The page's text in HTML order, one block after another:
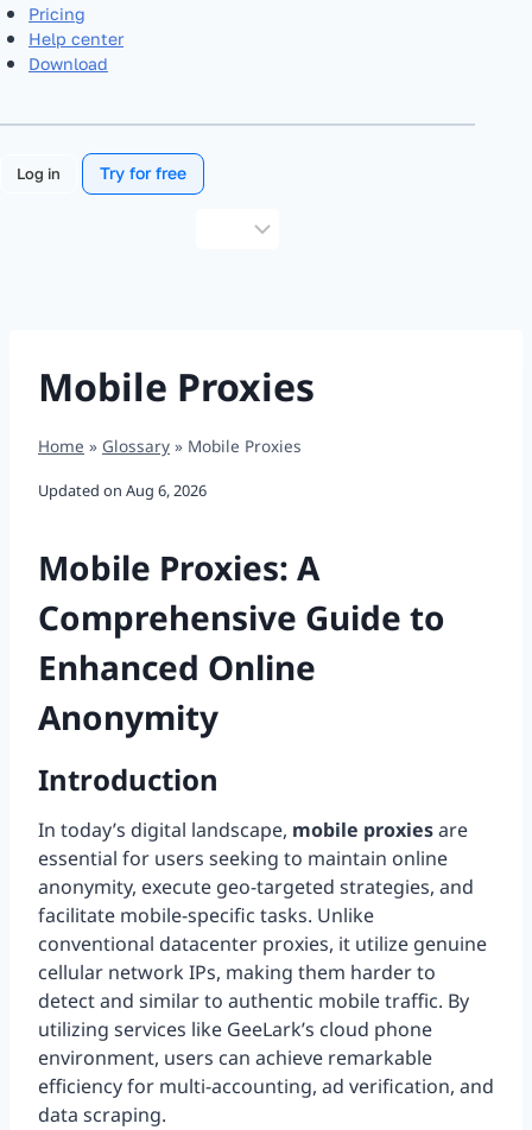
Pricing
Help center
Download
Log in Try for free
Mobile Proxies
Home » Glossary » Mobile Proxies
Updated on Aug 6, 2026
Mobile Proxies: A
Comprehensive Guide to
Enhanced Online
Anonymity
Introduction
In today’s digital landscape, mobile proxiesare
essential for users seeking to maintain online
anonymity, execute geo-targeted strategies, and
facilitate mobile-specific tasks. Unlike
conventional datacenter proxies, it utilize genuine
cellular network IPs, making them harder to
detect and similar to authentic mobile traffic. By
utilizing services like GeeLark’s cloud phone
environment, users can achieve remarkable
efficiency for multi-accounting, ad verification, and
data scraping.